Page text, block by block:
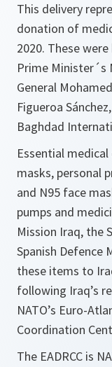
This delivery
donation of
2020. These
Prime Minister´s
General
Figueroa
Baghdad
Essential
masks, personal
and N95 face
pumps and
Mission Iraq, the
Spanish Defence
these items to
following Iraq’s
NATO’s Euro-
Coordination
The EADRCC is